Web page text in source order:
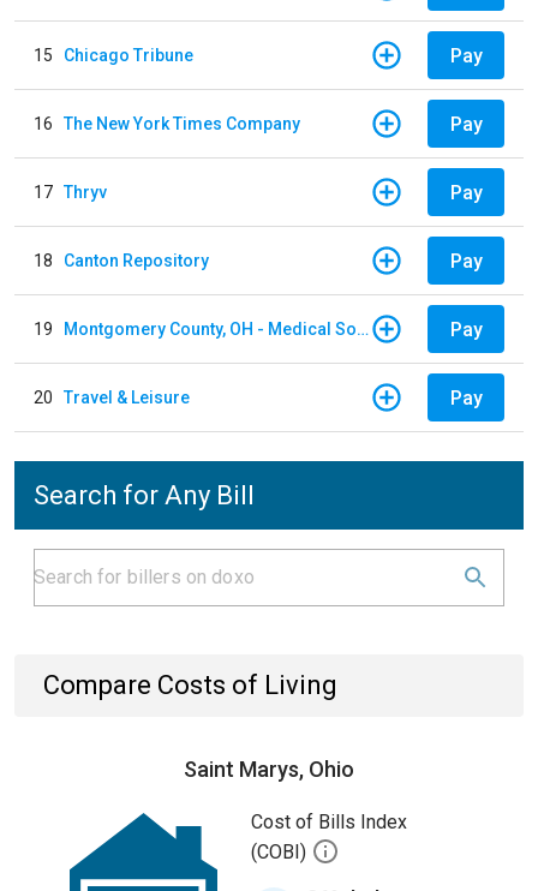
15 Chicago Tribune Pay
16 The New York Times Company Pay
17 Thryv Pay
18 Canton Repository Pay
19 Montgomery County, OH - Medical Society Pay
20 Travel & Leisure Pay
Search for Any Bill
Compare Costs of Living
Saint Marys, Ohio
Cost of Bills Index
(COBI)